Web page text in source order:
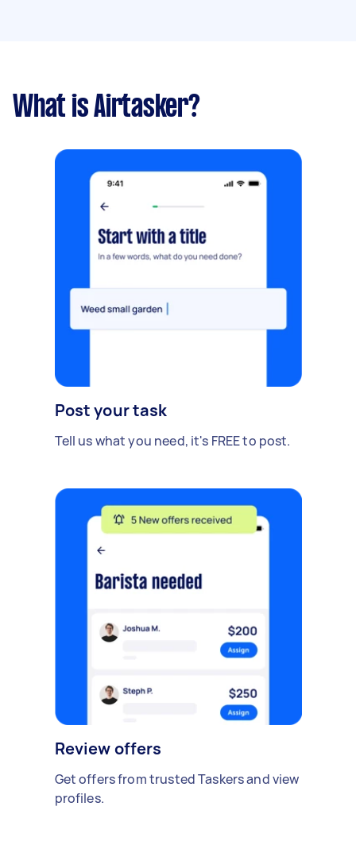
What is Airtasker?
Post your task
Tell us what you need, it's FREE to post.
Review offers
Get offers from trusted Taskers and view
profiles.